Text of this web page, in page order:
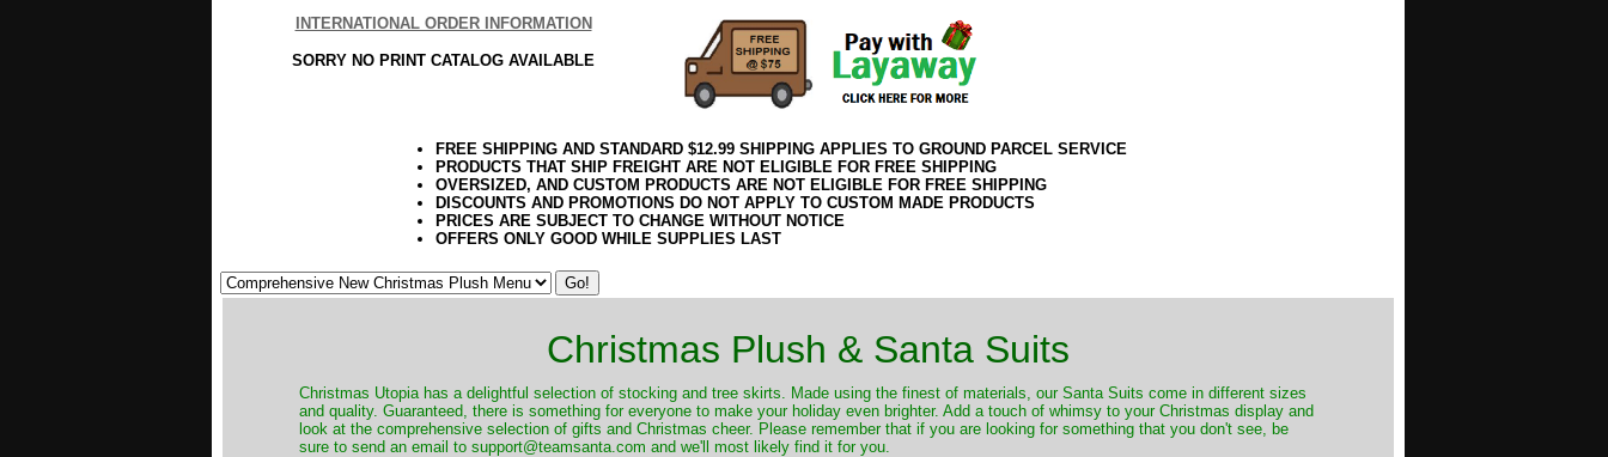
INTERNATIONAL ORDER INFORMATION
SORRY NO PRINT CATALOG AVAILABLE
FREE SHIPPING AND STANDARD $12.99 SHIPPING APPLIES TO GROUND PARCEL SERVICE
PRODUCTS THAT SHIP FREIGHT ARE NOT ELIGIBLE FOR FREE SHIPPING
OVERSIZED, AND CUSTOM PRODUCTS ARE NOT ELIGIBLE FOR FREE SHIPPING
DISCOUNTS AND PROMOTIONS DO NOT APPLY TO CUSTOM MADE PRODUCTS
PRICES ARE SUBJECT TO CHANGE WITHOUT NOTICE
OFFERS ONLY GOOD WHILE SUPPLIES LAST
Christmas Plush & Santa Suits
Christmas Utopia has a delightful selection of stocking and tree skirts. Made using the finest of materials, our Santa Suits come in different sizes
and quality. Guaranteed, there is something for everyone to make your holiday even brighter. Add a touch of whimsy to your Christmas display and
look at the comprehensive selection of gifts and Christmas cheer. Please remember that if you are looking for something that you don't see, be
sure to send an email to support@teamsanta.com and we'll most likely find it for you.